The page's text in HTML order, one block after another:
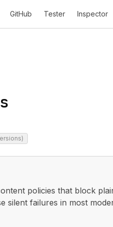
GitHub Tester Inspector
policies that block
silent failures in most